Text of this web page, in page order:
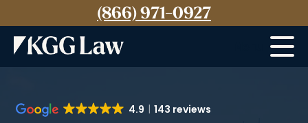
(866) 971-0927
4.9 143 reviews